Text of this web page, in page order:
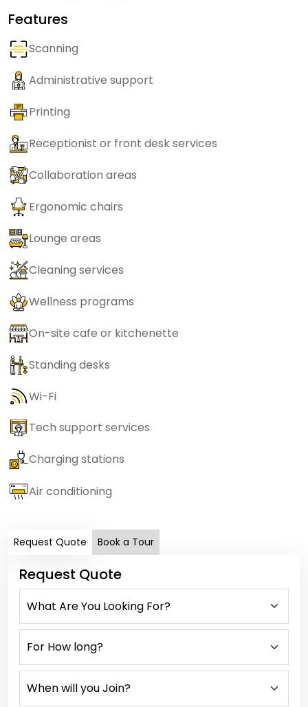
Features
Scanning
Administrative support
Printing
Receptionist or front desk services
Collaboration areas
Ergonomic chairs
Lounge areas
Cleaning services
Wellness programs
On-site cafe or kitchenette
Standing desks
Wi-Fi
Tech support services
Charging stations
Air conditioning
Request Quote Book a Tour
Request Quote